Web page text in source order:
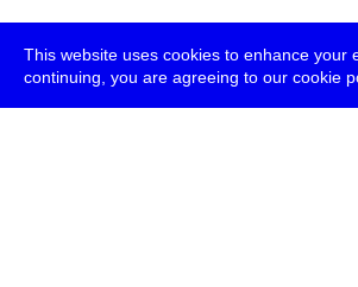
This website uses cookies to enhance your
continuing, you are agreeing to our cookie